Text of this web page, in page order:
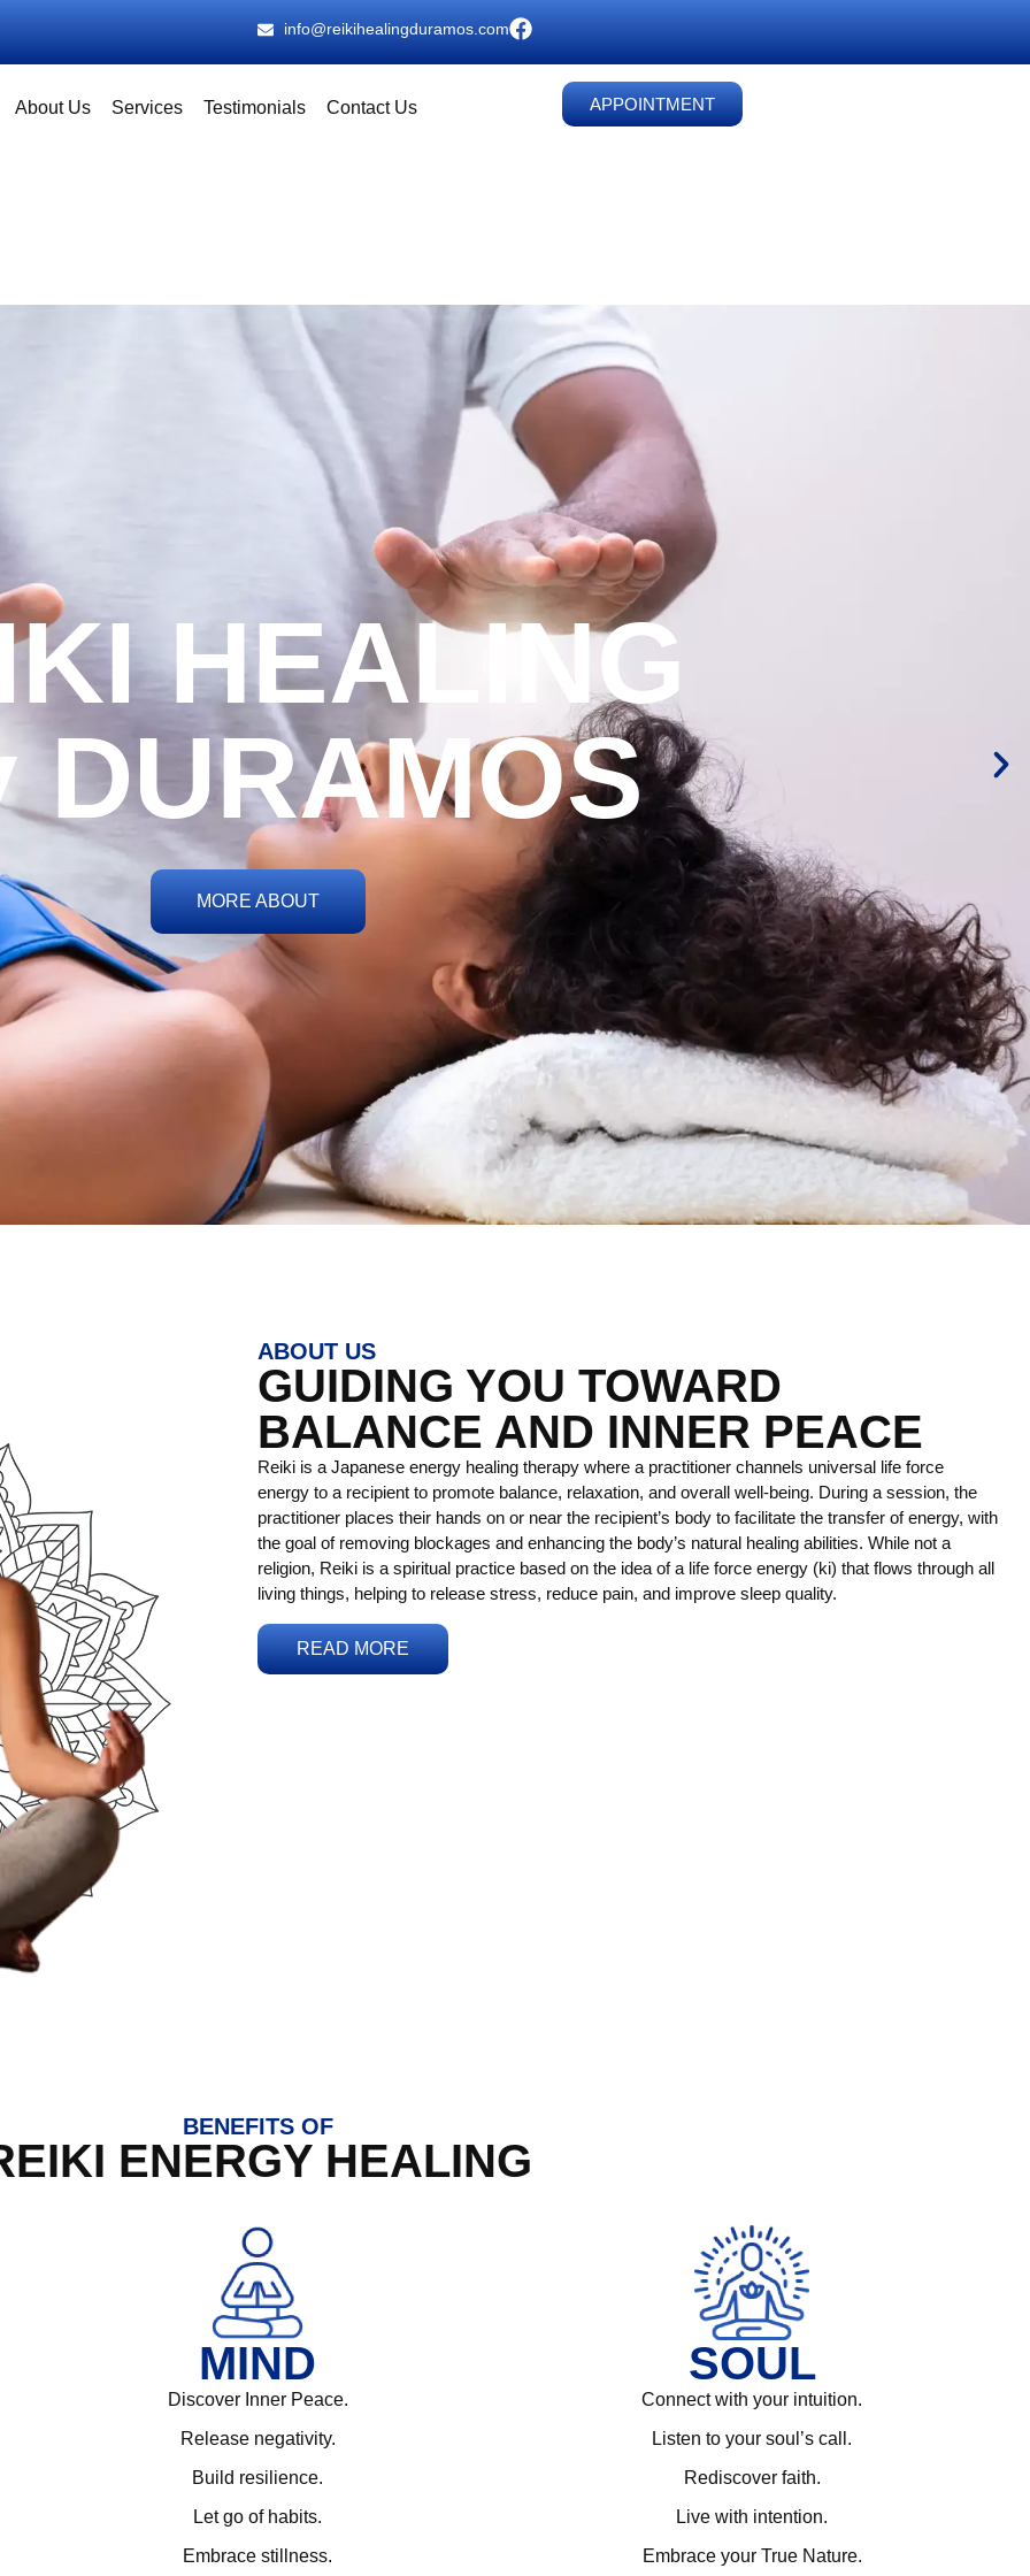
info@reikihealingduramos.com
About Us Services Testimonials Contact Us APPOINTMENT
HEALING
DURAMOS
MORE ABOUT
ABOUT US
GUIDING YOU TOWARD
BALANCE AND INNER PEACE
Reiki is a Japanese energy healing therapy where a practitioner channels universal life force
energy to a recipient to promote balance, relaxation, and overall well-being. During a session, the
practitioner places their hands on or near the recipient’s body to facilitate the transfer of energy, with
the goal of removing blockages and enhancing the body’s natural healing abilities. While not a
religion, Reiki is a spiritual practice based on the idea of a life force energy (ki) that flows through all
living things, helping to release stress, reduce pain, and improve sleep quality.
READ MORE
BENEFITS OF
ENERGY HEALING
MIND
Discover Inner Peace.
Release negativity.
Build resilience.
Let go of habits.
Embrace stillness.
SOUL
Connect with your intuition.
Listen to your soul’s call.
Rediscover faith.
Live with intention.
Embrace your True Nature.